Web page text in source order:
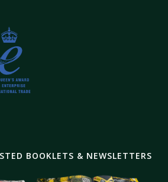
BOOKLETS & NEWSLETTERS